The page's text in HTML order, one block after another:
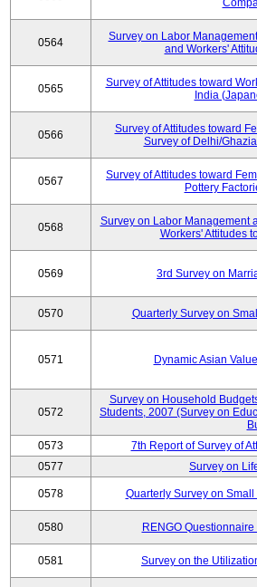
0564
Survey on Labor
and Workers'
0565
Survey of Attitudes toward
India
0566
Survey of Attitudes toward
Survey of Delhi/
0567
Survey of Attitudes toward
Pottery
0568
Survey on Labor Management
Workers' Attitudes
0569 3rd Survey on
0570 Quarterly Survey on
0571 Dynamic Asian
0572
Survey on Household
Students, 2007 (Survey on
0573
7th Report of Survey of
0577
Survey on
0578 Quarterly Survey on
0580 RENGO
0581 Survey on the